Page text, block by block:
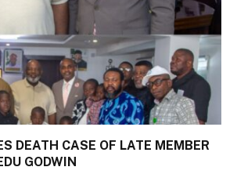
DEATH CASE OF LATE MEMBER
GODWIN